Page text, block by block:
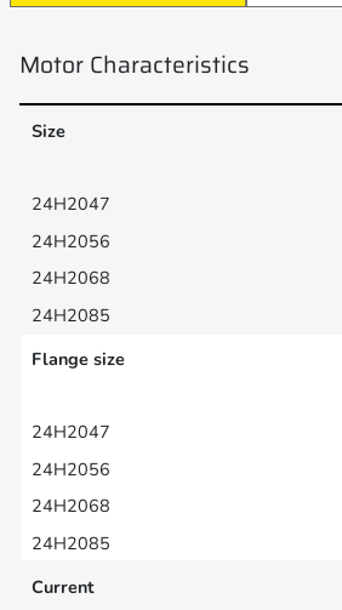
Motor Characteristics
Size
Flange size
Current